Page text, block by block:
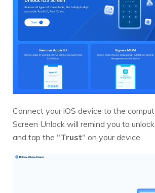
Connect your iOS device to the
Screen Unlock will remind you to
and tap the "Trust" on your device.